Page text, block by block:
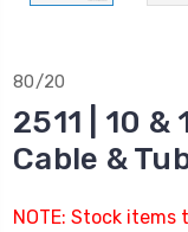
80/20
2511 | 10 &
Cable &
NOTE: Stock